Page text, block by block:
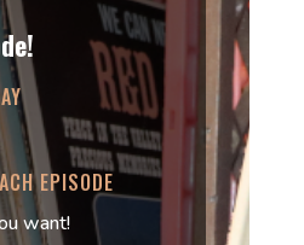
EPISODE
want!